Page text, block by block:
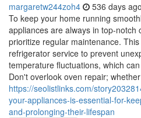
margaretw244zoh4 536 days ago
To keep your home running
appliances are always in top-notch
prioritize regular maintenance.
refrigerator service to prevent
temperature fluctuations, which
Don't overlook oven repair; whether
https://seolistlinks.com/
your-appliances-is-essential-for-
and-prolonging-their-lifespan